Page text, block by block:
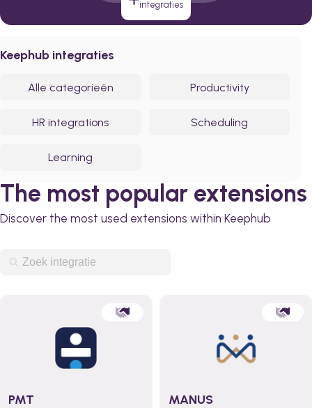
integraties
Keephub integraties
Alle categorieën Productivity
HR integrations Scheduling
Learning
The most popular extensions
Discover the most used extensions within Keephub
PMT MANUS